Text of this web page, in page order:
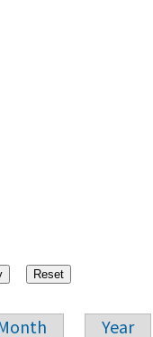
Year